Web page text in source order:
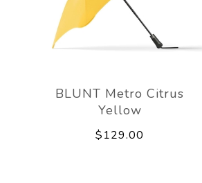
BLUNT Metro Citrus
Yellow
$129.00